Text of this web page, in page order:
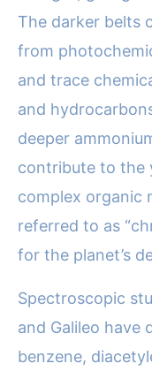
The darker belts
from
and trace
and
deeper
contribute to the
complex organic
referred to as
for the planet’s
Spectroscopic
and Galileo have
benzene,